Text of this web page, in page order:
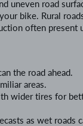
uneven road
bike. Rural
often present
the road ahead.
areas.
wider tires for
as wet roads